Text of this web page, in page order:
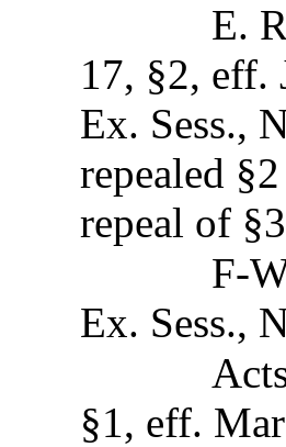
E.
17, §2, eff.
Ex. Sess.,
repealed
repeal of
F-
Ex. Sess.,
§1, eff.